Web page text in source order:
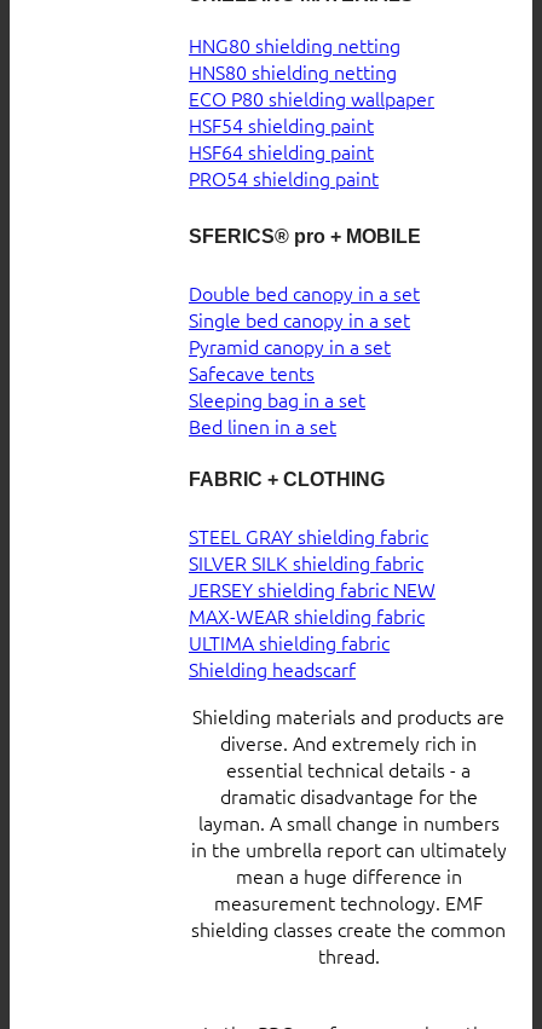
HNG80 shielding netting
HNS80 shielding netting
ECO P80 shielding wallpaper
HSF54 shielding paint
HSF64 shielding paint
PRO54 shielding paint
SFERICS® pro + MOBILE
Double bed canopy in a set
Single bed canopy in a set
Pyramid canopy in a set
Safecave tents
Sleeping bag in a set
Bed linen in a set
FABRIC + CLOTHING
STEEL GRAY shielding fabric
SILVER SILK shielding fabric
JERSEY shielding fabric
MAX-WEAR shielding fabric
ULTIMA shielding fabric
Shielding headscarf
Shielding materials and products are
diverse. And extremely rich in
essential technical details - a
dramatic disadvantage for the
layman. A small change in numbers
in the umbrella report can ultimately
mean a huge difference in
measurement technology. EMF
shielding classes create the common
thread.